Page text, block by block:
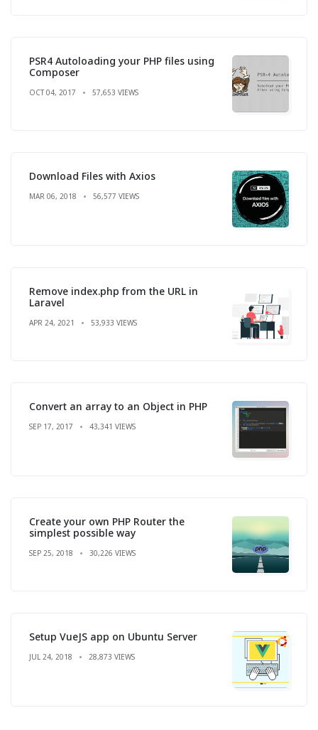
PSR4 Autoloading your PHP files using
Composer
OCT 04, 2017 57,653 VIEWS
Download Files with Axios
MAR 06, 2018 56,577 VIEWS
Remove index.php from the URL in
Laravel
APR 24, 2021 53,933 VIEWS
Convert an array to an Object in PHP
SEP 17, 2017 43,341 VIEWS
Create your own PHP Router the
simplest possible way
SEP 25, 2018 30,226 VIEWS
Setup VueJS app on Ubuntu Server
JUL 24, 2018 28,873 VIEWS